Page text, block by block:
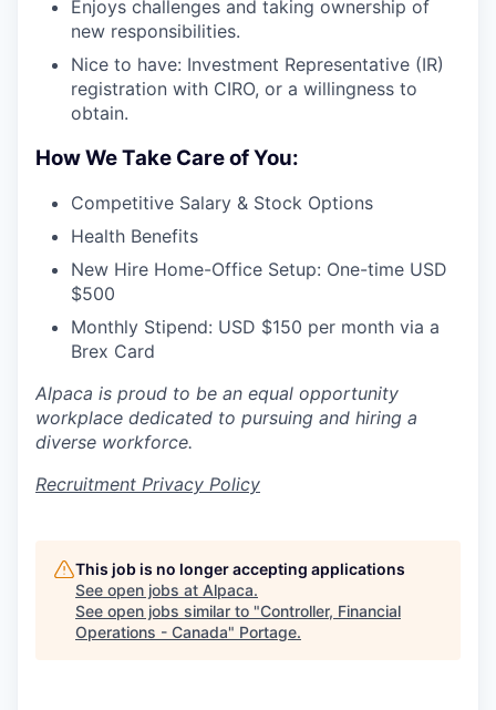
Enjoys challenges and taking ownership of
new responsibilities.
Nice to have: Investment Representative (IR)
registration with CIRO, or a willingness to
obtain.
How We Take Care of You:
Competitive Salary & Stock Options
Health Benefits
New Hire Home-Office Setup: One-time USD
$500
Monthly Stipend: USD $150 per month via a
Brex Card
Alpaca is proud to be an equal opportunity
workplace dedicated to pursuing and hiring a
diverse workforce.
Recruitment Privacy Policy
This job is no longer accepting applications
See open jobs at Alpaca.
See open jobs similar to "Controller, Financial
Operations - Canada" Portage.